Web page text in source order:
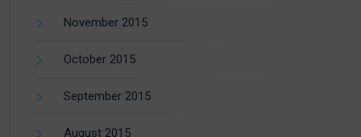
November 2015
October 2015
September 2015
August 2015